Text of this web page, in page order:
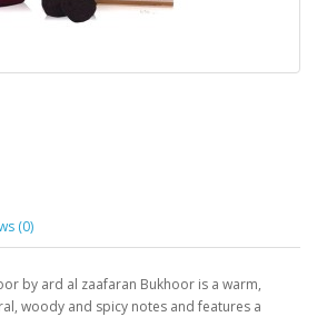
(0)
by ard al zaafaran Bukhoor is a warm,
woody and spicy notes and features a